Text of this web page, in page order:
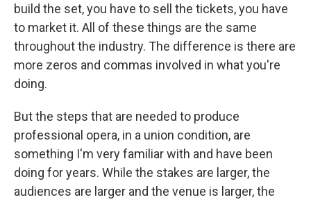
build the set, you have to sell the tickets, you have
to market it. All of these things are the same
throughout the industry. The difference is there are
more zeros and commas involved in what you're
doing.
But the steps that are needed to produce
professional opera, in a union condition, are
something I'm very familiar with and have been
doing for years. While the stakes are larger, the
audiences are larger and the venue is larger, the